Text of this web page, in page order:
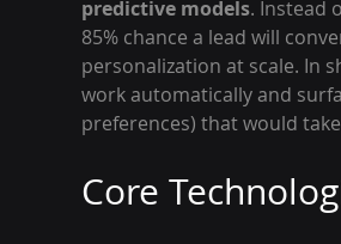
predictive models. Instead
85% chance a lead will
personalization at scale. In
work automatically and
preferences) that would
Core